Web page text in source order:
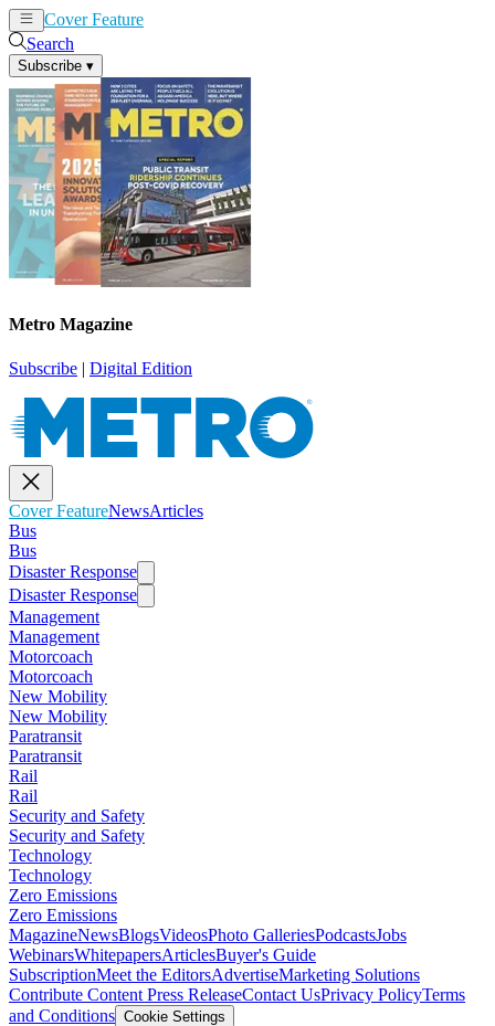
Cover Feature
Search
Subscribe ▾
Metro Magazine
Subscribe | Digital Edition
Cover FeatureNewsArticles
Bus
Bus
Disaster Response
Disaster Response
Management
Management
Motorcoach
Motorcoach
New Mobility
New Mobility
Paratransit
Paratransit
Rail
Rail
Security and Safety
Security and Safety
Technology
Technology
Zero Emissions
Zero Emissions
MagazineNewsBlogsVideosPhoto GalleriesPodcastsJobs
WebinarsWhitepapersArticlesBuyer's Guide
SubscriptionMeet the EditorsAdvertiseMarketing Solutions
Contribute Content Press ReleaseContact UsPrivacy PolicyTerms
and Conditions Cookie Settings